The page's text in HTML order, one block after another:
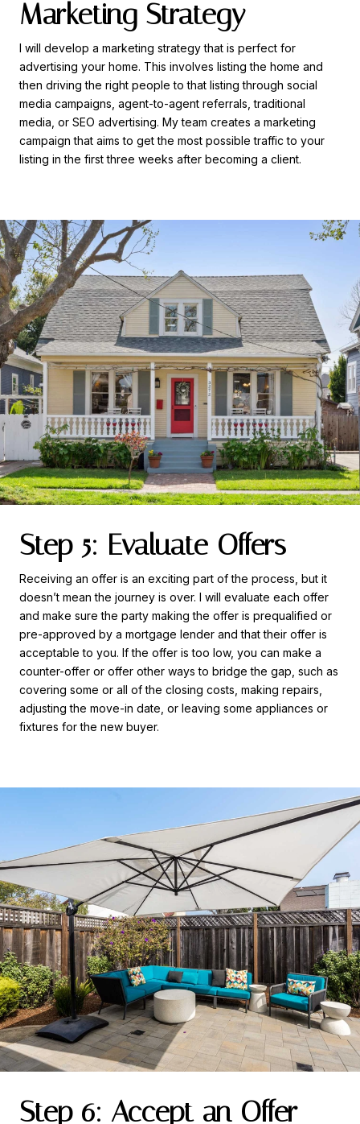
Marketing Strategy
I will develop a marketing strategy that is perfect for
advertising your home. This involves listing the home and
then driving the right people to that listing through social
media campaigns, agent-to-agent referrals, traditional
media, or SEO advertising. My team creates a marketing
campaign that aims to get the most possible traffic to your
listing in the first three weeks after becoming a client.
Step 5: Evaluate Offers
Receiving an offer is an exciting part of the process, but it
doesn’t mean the journey is over. I will evaluate each offer
and make sure the party making the offer is prequalified or
pre-approved by a mortgage lender and that their offer is
acceptable to you. If the offer is too low, you can make a
counter-offer or offer other ways to bridge the gap, such as
covering some or all of the closing costs, making repairs,
adjusting the move-in date, or leaving some appliances or
fixtures for the new buyer.
Step 6: Accept an Offer